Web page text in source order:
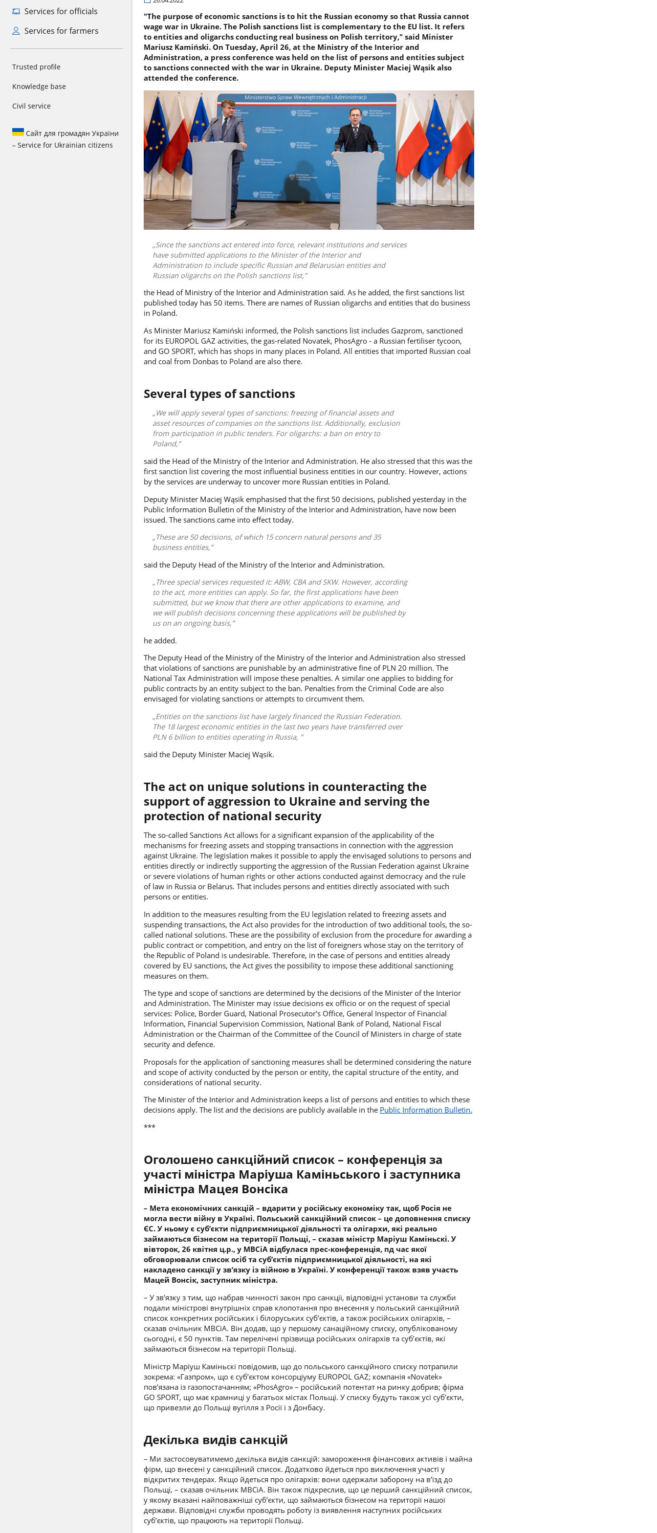
Services for officials
Services for farmers
Trusted profile
Knowledge base
Civil service
Сайт для громадян України
– Service for Ukrainian citizens
"The purpose of economic sanctions is to hit the Russian economy so that Russia cannot
wage war in Ukraine. The Polish sanctions list is complementary to the EU list. It refers
to entities and oligarchs conducting real business on Polish territory," said Minister
Mariusz Kamiński. On Tuesday, April 26, at the Ministry of the Interior and
Administration, a press conference was held on the list of persons and entities subject
to sanctions connected with the war in Ukraine. Deputy Minister Maciej Wąsik also
attended the conference.
Since the sanctions act entered into force, relevant institutions and services
have submitted applications to the Minister of the Interior and
Administration to include specific Russian and Belarusian entities and
Russian oligarchs on the Polish sanctions list,
the Head of Ministry of the Interior and Administration said. As he added, the first sanctions list
published today has 50 items. There are names of Russian oligarchs and entities that do business
in Poland.
As Minister Mariusz Kamiński informed, the Polish sanctions list includes Gazprom, sanctioned
for its EUROPOL GAZ activities, the gas-related Novatek, PhosAgro - a Russian fertiliser tycoon,
and GO SPORT, which has shops in many places in Poland. All entities that imported Russian coal
and coal from Donbas to Poland are also there.
Several types of sanctions
We will apply several types of sanctions: freezing of financial assets and
asset resources of companies on the sanctions list. Additionally, exclusion
from participation in public tenders. For oligarchs: a ban on entry to
Poland,
said the Head of the Ministry of the Interior and Administration. He also stressed that this was the
first sanction list covering the most influential business entities in our country. However, actions
by the services are underway to uncover more Russian entities in Poland.
Deputy Minister Maciej Wąsikemphasised that the first 50 decisions, published yesterday in the
Public Information Bulletin of the Ministry of the Interior and Administration, have now been
issued. The sanctions came into effect today.
These are 50 decisions, of which 15 concern natural persons and 35
business entities,
said the Deputy Head of the Ministry of the Interior and Administration.
Three special services requested it: ABW, CBA and SKW. However, according
to the act, more entities can apply. So far, the first applications have been
submitted, but we know that there are other applications to examine, and
we will publish decisions concerning these applications will be published by
us on an ongoing basis,
he added.
The Deputy Head of the Ministry of the Ministry of the Interior and Administration also stressed
that violations of sanctions are punishable by an administrative fine of PLN 20 million. The
National Tax Administration will impose these penalties. A similar one applies to bidding for
public contracts by an entity subject to the ban. Penalties from the Criminal Code are also
envisaged for violating sanctions or attempts to circumvent them.
Entities on the sanctions list have largely financed the Russian Federation.
The 18 largest economic entities in the last two years have transferred over
PLN 6 billion to entities operating in Russia,
said the Deputy Minister Maciej Wąsik.
The act on unique solutions in counteracting the
support of aggression to Ukraine and serving the
protection of national security
The so-called Sanctions Act allows for a significant expansion of the applicability of the
mechanisms for freezing assets and stopping transactions in connection with the aggression
against Ukraine. The legislation makes it possible to apply the envisaged solutions to persons and
entities directly or indirectly supporting the aggression of the Russian Federation against Ukraine
or severe violations of human rights or other actions conducted against democracy and the rule
of law in Russia or Belarus. That includes persons and entities directly associated with such
persons or entities.
In addition to the measures resulting from the EU legislation related to freezing assets and
suspending transactions, the Act also provides for the introduction of two additional tools, the so-
called national solutions. These are the possibility of exclusion from the procedure for awarding a
public contract or competition, and entry on the list of foreigners whose stay on the territory of
the Republic of Poland is undesirable. Therefore, in the case of persons and entities already
covered by EU sanctions, the Act gives the possibility to impose these additional sanctioning
measures on them.
The type and scope of sanctions are determined by the decisions of the Minister of the Interior
and Administration. The Minister may issue decisions ex officio or on the request of special
services: Police, Border Guard, National Prosecutor's Office, General Inspector of Financial
Information, Financial Supervision Commission, National Bank of Poland, National Fiscal
Administration or the Chairman of the Committee of the Council of Ministers in charge of state
security and defence.
Proposals for the application of sanctioning measures shall be determined considering the nature
and scope of activity conducted by the person or entity, the capital structure of the entity, and
considerations of national security.
The Minister of the Interior and Administration keeps a list of persons and entities to which these
decisions apply. The list and the decisions are publicly available in the Public Information Bulletin.
***
Оголошено санкційний список – конференція за
участі міністра Маріуша Каміньського і заступника
міністра Мацея Вонсіка
– Мета економічних санкцій – вдарити у російську економіку так, щоб Росія не
могла вести війну в Україні. Польський санкційний список – це доповнення списку
ЄС. У ньому є суб’єкти підприємницької діяльності та олігархи, які реально
займаються бізнесом на території Польщі, – сказав міністр Маріуш Каміньскі. У
вівторок, 26 квітня ц.р., у МВСіА відбулася прес-конференція, пд час якої
обговорювали список осіб та суб’єктів підприємницької діяльності, на які
накладено санкції у зв’язку із війною в Україні. У конференції також взяв участь
Мацей Вонсік, заступник міністра.
– У зв’язку з тим, що набрав чинності закон про санкції, відповідні установи та служби
подали міністрові внутрішніх справ клопотання про внесення у польський санкційний
список конкретних російських і білоруських суб’єктів, а також російських олігархів, –
сказав очільник МВСіА. Він додав, що у першому санаційному списку, опублікованому
сьогодні, є 50 пунктів. Там перелічені прізвища російських олігархів та суб’єктів, які
займаються бізнесом на території Польщі.
Міністр Маріуш Каміньскі повідомив, що до польського санкційного списку потрапили
зокрема: «Газпром», що є суб’єктом консорціуму EUROPOL GAZ; компанія «Novatek»
пов’язана із газопостачанням; «PhosAgro» – російський потентат на ринку добрив; фірма
GO SPORT, що має крамниці у багатьох містах Польщі. У списку будуть також усі суб’єкти,
що привезли до Польщі вугілля з Росії і з Донбасу.
Декілька видів санкцій
– Ми застосовуватимемо декілька видів санкцій: замороження фінансових активів і майна
фірм, що внесені у санкційний список. Додатково йдеться про виключення участі у
відкритих тендерах. Якщо йдеться про олігархів: вони одержали заборону на в’їзд до
Польщі, – сказав очільник МВСіА. Він також підкреслив, що це перший санкційний список,
у якому вказані найповажніші суб’єкти, що займаються бізнесом на території нашої
держави. Відповідні служби проводять роботу із виявлення наступних російських
суб’єктів, що працюють на території Польщі.